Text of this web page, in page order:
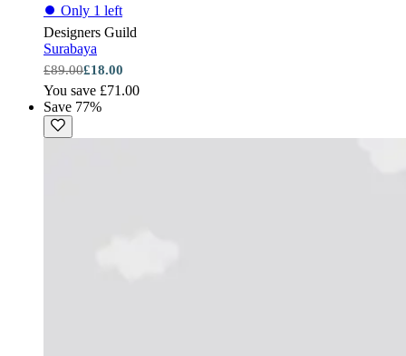
⏺ Only 1 left
Designers Guild
Surabaya
£89.00£18.00
You save £71.00
Save 77%